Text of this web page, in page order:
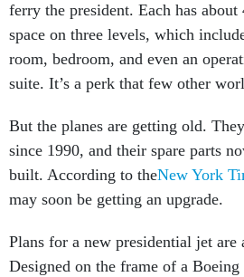
ferry the president. Each has
space on three levels, which
room, bedroom, and even an
suite. It’s a perk that few other
But the planes are getting old.
since 1990, and their spare parts
built. According to theNew York
may soon be getting an upgrade.
Plans for a new presidential jet
Designed on the frame of a